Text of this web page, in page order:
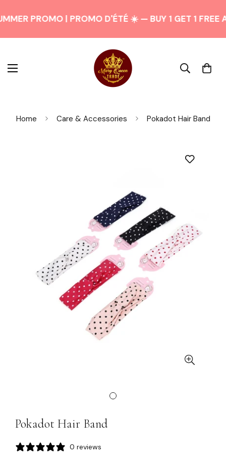
PROMO | PROMO D'ÉTÉ ☀️ — BUY 1 GET 1 FREE
Home Care & Accessories Pokadot Hair Band
Pokadot Hair Band
0 reviews